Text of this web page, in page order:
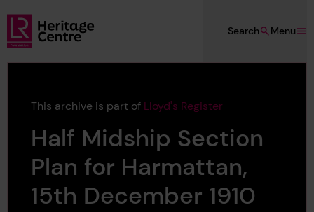
Skip to main content
Lloyd's Register Foundation Heritage
Menu
Search
This archive is part of Lloyd's Register
Half Midship Section
Plan for Harmattan,
15th December 1910